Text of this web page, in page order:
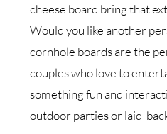
cheese board bring that
Would you like another
cornhole boards are the
couples who love to
something fun and
outdoor parties or laid-